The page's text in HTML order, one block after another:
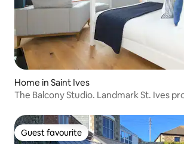
Home in Saint Ives
The Balcony Studio. Landmark St. Ives
Guest favourite
Guest favourite